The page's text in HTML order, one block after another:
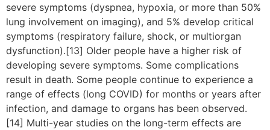
severe symptoms (dyspnea, hypoxia, or more than 50%
lung involvement on imaging), and 5% develop critical
symptoms (respiratory failure, shock, or multiorgan
dysfunction).[13] Older people have a higher risk of
developing severe symptoms. Some complications
result in death. Some people continue to experience a
range of effects (long COVID) for months or years after
infection, and damage to organs has been observed.
[14] Multi-year studies on the long-term effects are